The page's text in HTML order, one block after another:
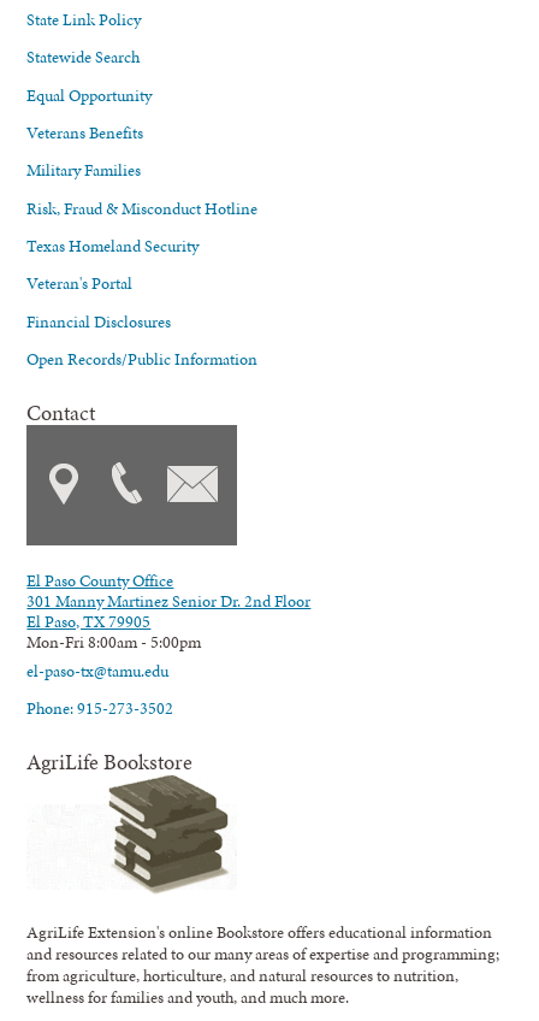
State Link Policy
Statewide Search
Equal Opportunity
Veterans Benefits
Military Families
Risk, Fraud & Misconduct Hotline
Texas Homeland Security
Veteran's Portal
Financial Disclosures
Open Records/Public Information
Contact
El Paso County Office
301 Manny Martinez Senior Dr. 2nd Floor
El Paso, TX 79905
Mon-Fri 8:00am - 5:00pm
el-paso-tx@tamu.edu
Phone: 915-273-3502
AgriLife Bookstore
AgriLife Extension's online Bookstore offers educational information
and resources related to our many areas of expertise and programming;
from agriculture, horticulture, and natural resources to nutrition,
wellness for families and youth, and much more.